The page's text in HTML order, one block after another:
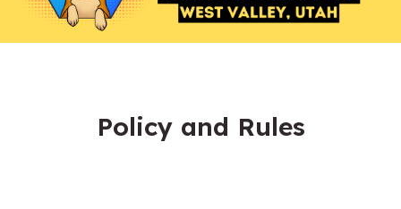
Policy and Rules